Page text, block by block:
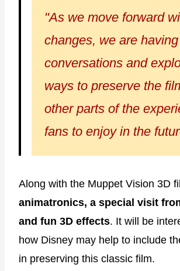
"As we move forward
changes, we are
conversations and
ways to preserve the
other parts of the
fans to enjoy in the
Along with the Muppet Vision 3D
animatronics, a special visit
and fun 3D effects. It will be
how Disney may help to include
in preserving this classic film.